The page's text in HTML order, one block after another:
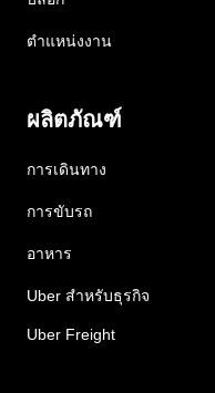
ตำแหน่งงาน
ผลิตภัณฑ์
การเดินทาง
การขับรถ
อาหาร
Uber สำหรับธุรกิจ
Uber Freight